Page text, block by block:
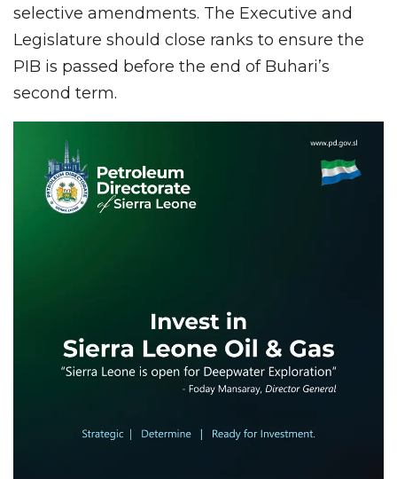
selective amendments. The Executive and
Legislature should close ranks to ensure the
PIB is passed before the end of Buhari’s
second term.